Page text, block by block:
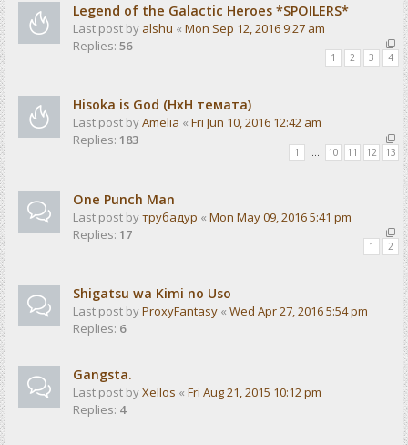
Legend of the Galactic Heroes *SPOILERS*
Last post by alshu « Mon Sep 12, 2016 9:27 am
Replies: 56
1 2 3 4
Hisoka is God (HxH темата)
Last post byAmelia « Fri Jun 10, 2016 12:42 am
Replies: 183
1 10 11 12 13
One Punch Man
Last post byтрубадур « Mon May 09, 2016 5:41 pm
Replies: 17
1 2
Shigatsu wa Kimi no Uso
Last post byProxyFantasy « Wed Apr 27, 2016 5:54 pm
Replies: 6
Gangsta.
Last post byXellos « Fri Aug 21, 2015 10:12 pm
Replies: 4